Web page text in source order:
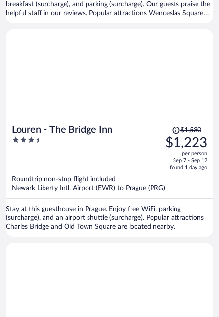
breakfast (surcharge), and parking (surcharge). Our guests praise the
helpful staff in our reviews. Popular attractions Wenceslas Square
Louren - The Bridge Inn
3.5
Price
was
$1,580,
is
$1,580
$1,223
per person
Sep 7 - Sep 12
found 1 day ago
Roundtrip non-stop flight included
Newark Liberty Intl. Airport (EWR) to Prague (PRG)
Stay at this guesthouse in Prague. Enjoy free WiFi, parking
(surcharge), and an airport shuttle (surcharge). Popular attractions
Charles Bridge and Old Town Square are located nearby.